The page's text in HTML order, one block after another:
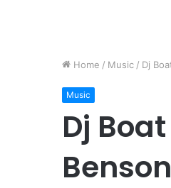
Home / Music / Dj
Music
Dj